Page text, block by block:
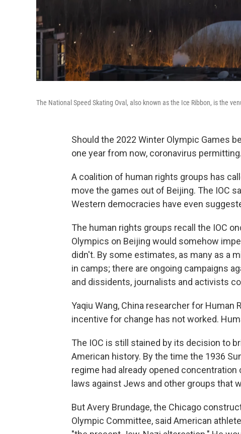
The National Speed Skating Oval, also known as the Ice Ribbon, is the
Should the 2022 Winter Olympic Games
one year from now, coronavirus permitting.
A coalition of human rights groups has
move the games out of Beijing. The IOC
Western democracies have even
The human rights groups recall the IOC
Olympics on Beijing would somehow
didn't. By some estimates, as many as a
in camps; there are ongoing campaigns
and dissidents, journalists and activists
Yaqiu Wang, China researcher for Human
incentive for change has not worked.
The IOC is still stained by its decision to
American history. By the time the 1936
regime had already opened
laws against Jews and other groups that
But Avery Brundage, the Chicago
Olympic Committee, said American